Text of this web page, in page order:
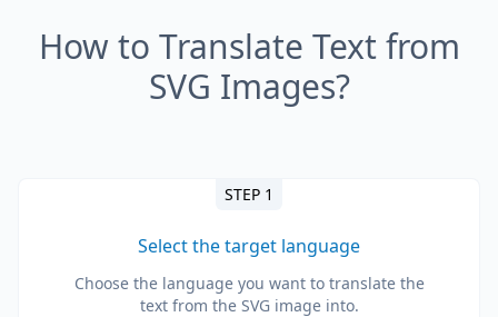
How to Translate Text from
SVG Images?
STEP 1
Select the target language
Choose the language you want to translate the
text from the SVG image into.